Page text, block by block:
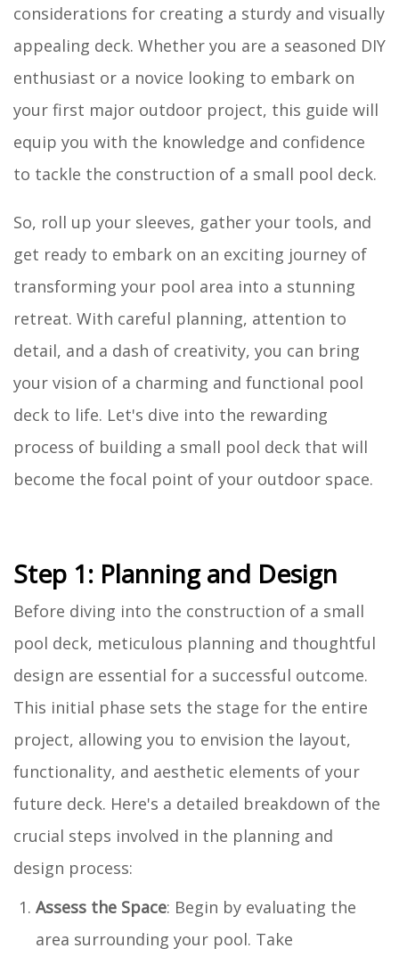
considerations for creating a sturdy and visually
appealing deck. Whether you are a seasoned DIY
enthusiast or a novice looking to embark on
your first major outdoor project, this guide will
equip you with the knowledge and confidence
to tackle the construction of a small pool deck.
So, roll up your sleeves, gather your tools, and
get ready to embark on an exciting journey of
transforming your pool area into a stunning
retreat. With careful planning, attention to
detail, and a dash of creativity, you can bring
your vision of a charming and functional pool
deck to life. Let's dive into the rewarding
process of building a small pool deck that will
become the focal point of your outdoor space.
Step 1: Planning and Design
Before diving into the construction of a small
pool deck, meticulous planning and thoughtful
design are essential for a successful outcome.
This initial phase sets the stage for the entire
project, allowing you to envision the layout,
functionality, and aesthetic elements of your
future deck. Here's a detailed breakdown of the
crucial steps involved in the planning and
design process:
Assess the Space: Begin by evaluating the
area surrounding your pool. Take